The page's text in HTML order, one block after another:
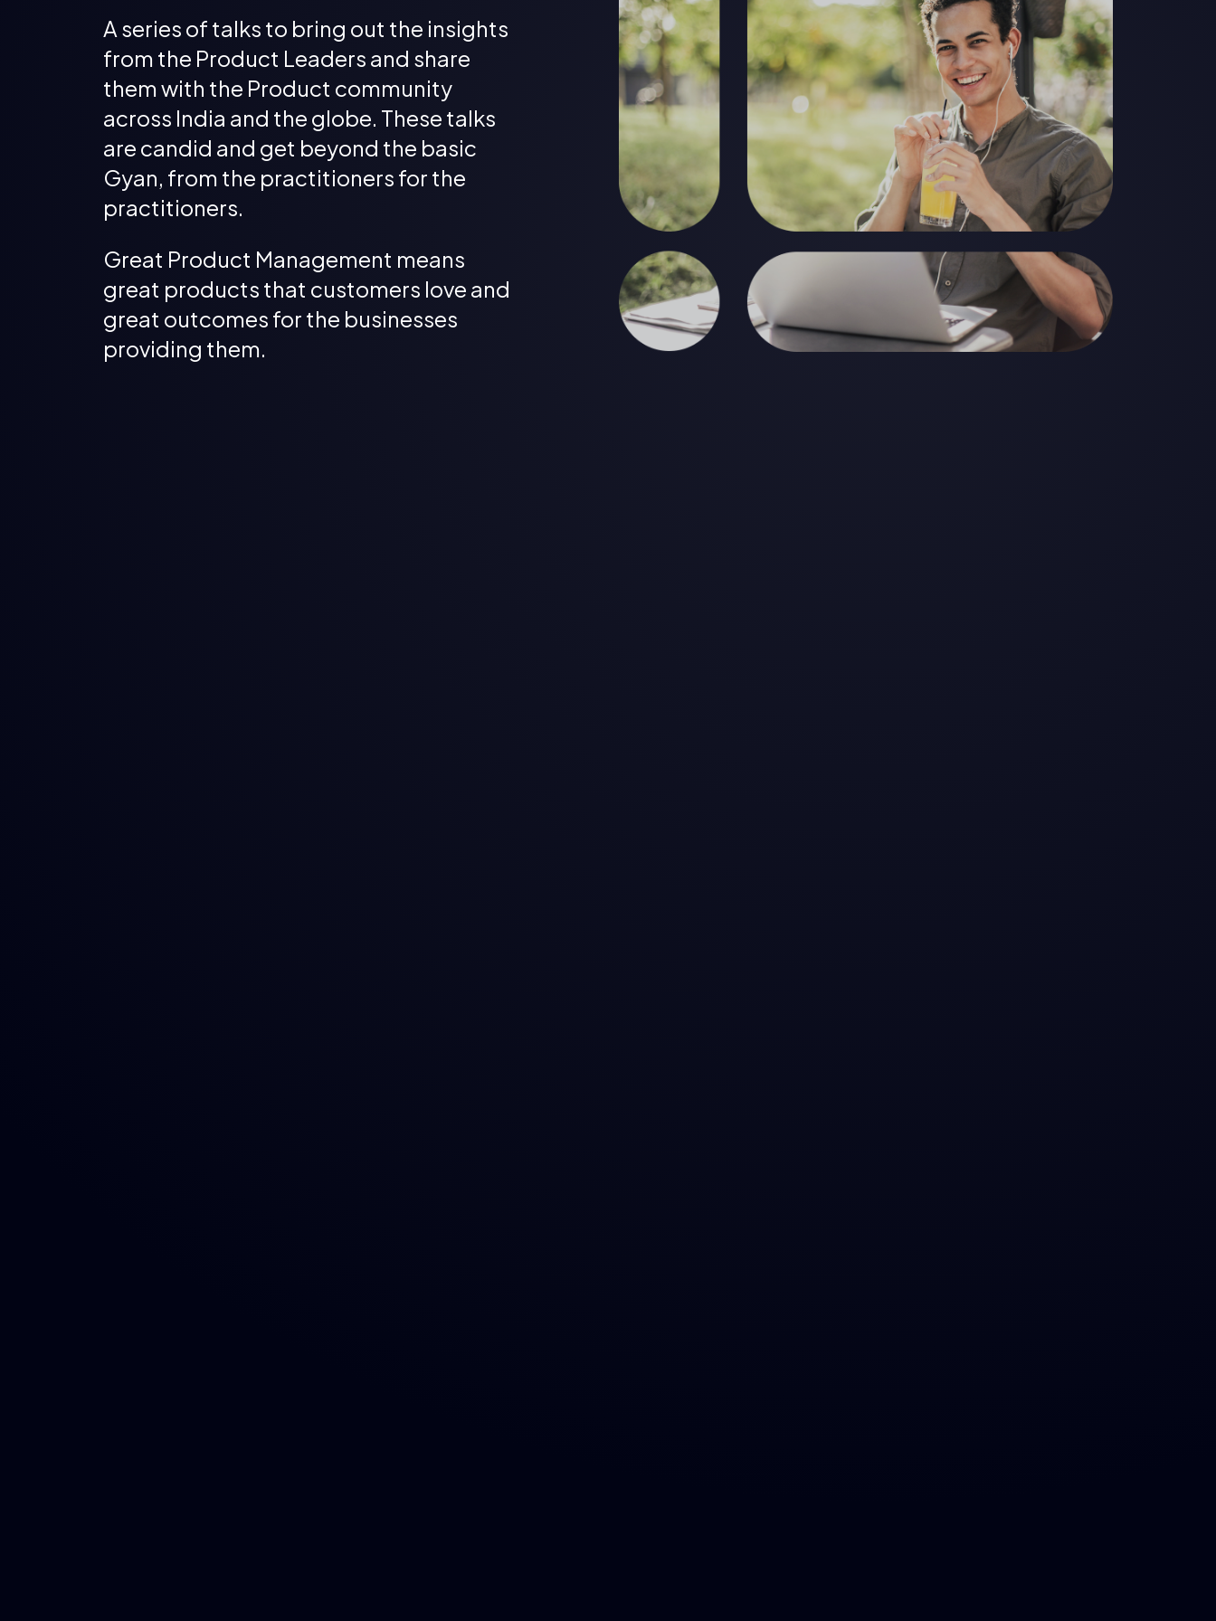
A series of talks to bring out the insights
from the Product Leaders and share
them with the Product community
across India and the globe. These talks
are candid and get beyond the basic
Gyan, from the practitioners for the
practitioners.
Great Product Management means
great products that customers love and
great outcomes for the businesses
providing them.